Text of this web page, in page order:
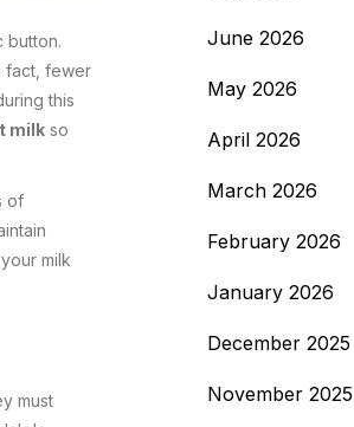
button.
fact, fewer
this
milk so
of
milk
must
June 2026
May 2026
April 2026
March 2026
February 2026
January 2026
December 2025
November 2025